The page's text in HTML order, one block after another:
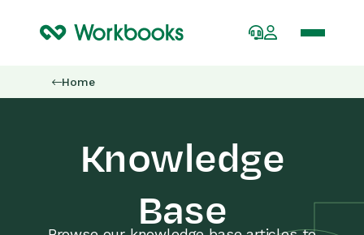
Home
Knowledge
Base